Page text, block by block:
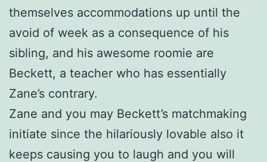
themselves accommodations up until the
avoid of week as a consequence of his
sibling, and his awesome roomie are
Beckett, a teacher who has essentially
Zane’s contrary.
Zane and you may Beckett’s matchmaking
initiate since the hilariously lovable also it
keeps causing you to laugh and you will